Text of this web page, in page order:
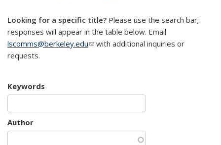
Looking for a specific title? Please use the search bar;
responses will appear in the table below. Email
lscomms@berkeley.edu(link sends e-mail)
with additional inquiries or
requests.
Keywords
Author